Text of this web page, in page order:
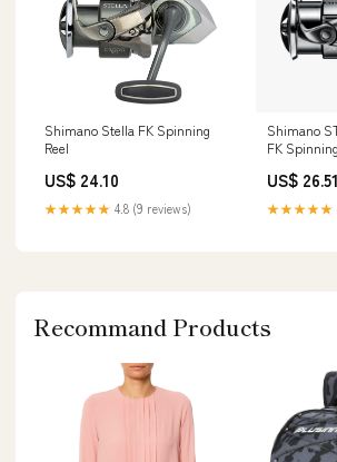
Shimano Stella FK Spinning
Reel
US$ 24.10
★★★★★ 4.8 (9 reviews)
Shimano
FK
US$ 26.51
★★★★★
Recommand Products